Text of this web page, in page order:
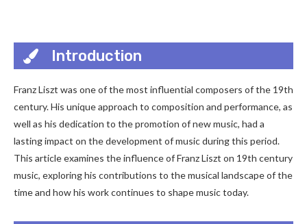
Introduction
Franz Liszt was one of the most influential composers of the 19th
century. His unique approach to composition and performance, as
well as his dedication to the promotion of new music, had a
lasting impact on the development of music during this period.
This article examines the influence of Franz Liszt on 19th century
music, exploring his contributions to the musical landscape of the
time and how his work continues to shape music today.